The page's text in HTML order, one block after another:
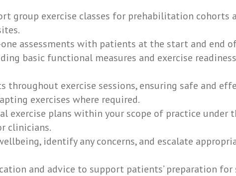
group exercise classes for prehabilitation cohorts
assessments with patients at the start and end
basic functional measures and exercise readiness
throughout exercise sessions, ensuring safe and
exercises where required.
exercise plans within your scope of practice under
clinicians.
identify any concerns, and escalate
and advice to support patients’ preparation for